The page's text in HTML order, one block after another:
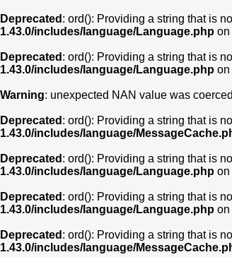
Deprecated : ord(): Providing a string that is
1.43.0/includes/language/Language.php on
Deprecated : ord(): Providing a string that is
1.43.0/includes/language/Language.php on
Warning: unexpected NAN value was
Deprecated : ord(): Providing a string that is
1.43.0/includes/language/
Deprecated : ord(): Providing a string that is
1.43.0/includes/language/Language.php on
Deprecated : ord(): Providing a string that is
1.43.0/includes/language/Language.php on
Deprecated : ord(): Providing a string that is
1.43.0/includes/language/